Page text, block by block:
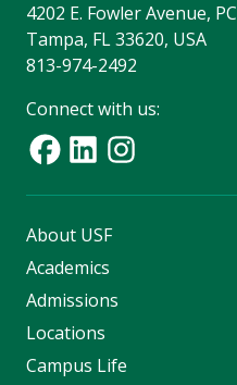
4202 E. Fowler Avenue,
Tampa, FL 33620, USA
813-974-2492
Connect with us:
About USF
Academics
Admissions
Locations
Campus Life